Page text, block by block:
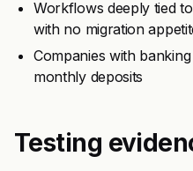
Workflows deeply tied
with no migration
Companies with
monthly deposits
Testing